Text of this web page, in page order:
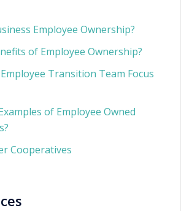
Employee Ownership?
of Employee Ownership?
Transition Team Focus
of Employee Owned
Cooperatives